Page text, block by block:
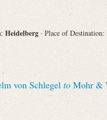
Heidelberg · Place of Destination:
von Schlegel toMohr &